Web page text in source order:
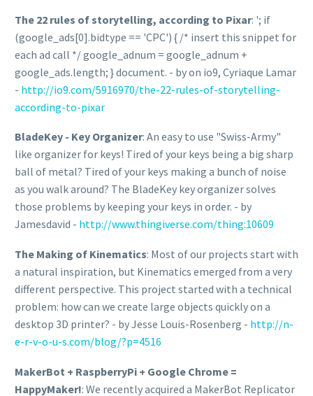
The 22 rules of storytelling, according to Pixar: '; if
(google_ads[0].bidtype == 'CPC') { /* insert this snippet for
each ad call */ google_adnum = google_adnum +
google_ads.length; } document. - by on io9, Cyriaque Lamar
- http://io9.com/5916970/the-22-rules-of-storytelling-
according-to-pixar
BladeKey - Key Organizer: An easy to use "Swiss-Army"
like organizer for keys! Tired of your keys being a big sharp
ball of metal? Tired of your keys making a bunch of noise
as you walk around? The BladeKey key organizer solves
those problems by keeping your keys in order. - by
Jamesdavid - http://www.thingiverse.com/thing:10609
The Making of Kinematics: Most of our projects start with
a natural inspiration, but Kinematics emerged from a very
different perspective. This project started with a technical
problem: how can we create large objects quickly on a
desktop 3D printer? - by Jesse Louis-Rosenberg - http://n-
e-r-v-o-u-s.com/blog/?p=4516
MakerBot + RaspberryPi + Google Chrome =
HappyMaker!: We recently acquired a MakerBot Replicator